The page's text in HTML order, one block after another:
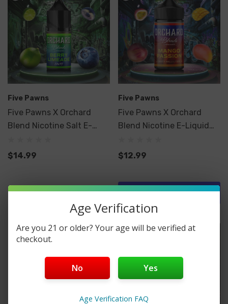
Five Pawns
Five Pawns X Orchard
Blend Nicotine Salt E-
$14.99
Five Pawns
Five Pawns X Orchard
Blend Nicotine E-Liquid
$12.99
Quick Add
Age Verification
Are you 21 or older? Your age will be verified at
checkout.
No Yes
Age Verification FAQ